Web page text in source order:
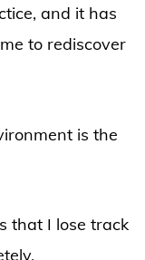
and it has
to rediscover
is the
that I lose track